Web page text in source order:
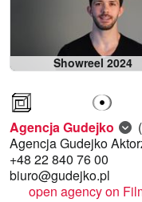
Showreel 2024
Agencja Gudejko
Agencja Gudejko
+48 22 840 76 00
biuro@gudejko.pl
open agency on